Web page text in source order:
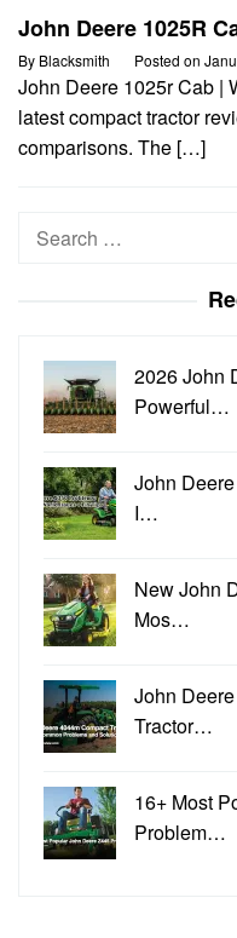
John Deere 1025R
By Blacksmith Posted on
John Deere 1025r Cab |
latest compact tractor
comparisons. The […]
Search
2026 John
Powerful…
John
I…
New John
Mos…
John
Tractor…
16+ Most
Problem…